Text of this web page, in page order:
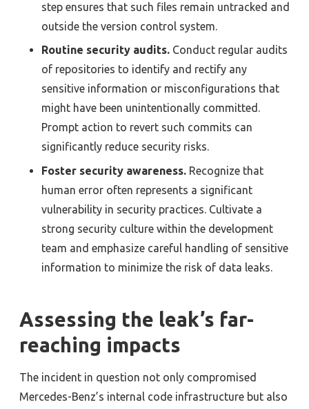
step ensures that such files remain untracked and
outside the version control system.
Routine security audits. Conduct regular audits
of repositories to identify and rectify any
sensitive information or misconfigurations that
might have been unintentionally committed.
Prompt action to revert such commits can
significantly reduce security risks.
Foster security awareness. Recognize that
human error often represents a significant
vulnerability in security practices. Cultivate a
strong security culture within the development
team and emphasize careful handling of sensitive
information to minimize the risk of data leaks.
Assessing the leak’s far-
reaching impacts
The incident in question not only compromised
Mercedes-Benz’s internal code infrastructure but also